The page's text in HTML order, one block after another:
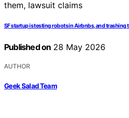
SF startup is testing robots in Airbnbs, and trashing
Published on 28 May 2026
AUTHOR
Geek Salad Team